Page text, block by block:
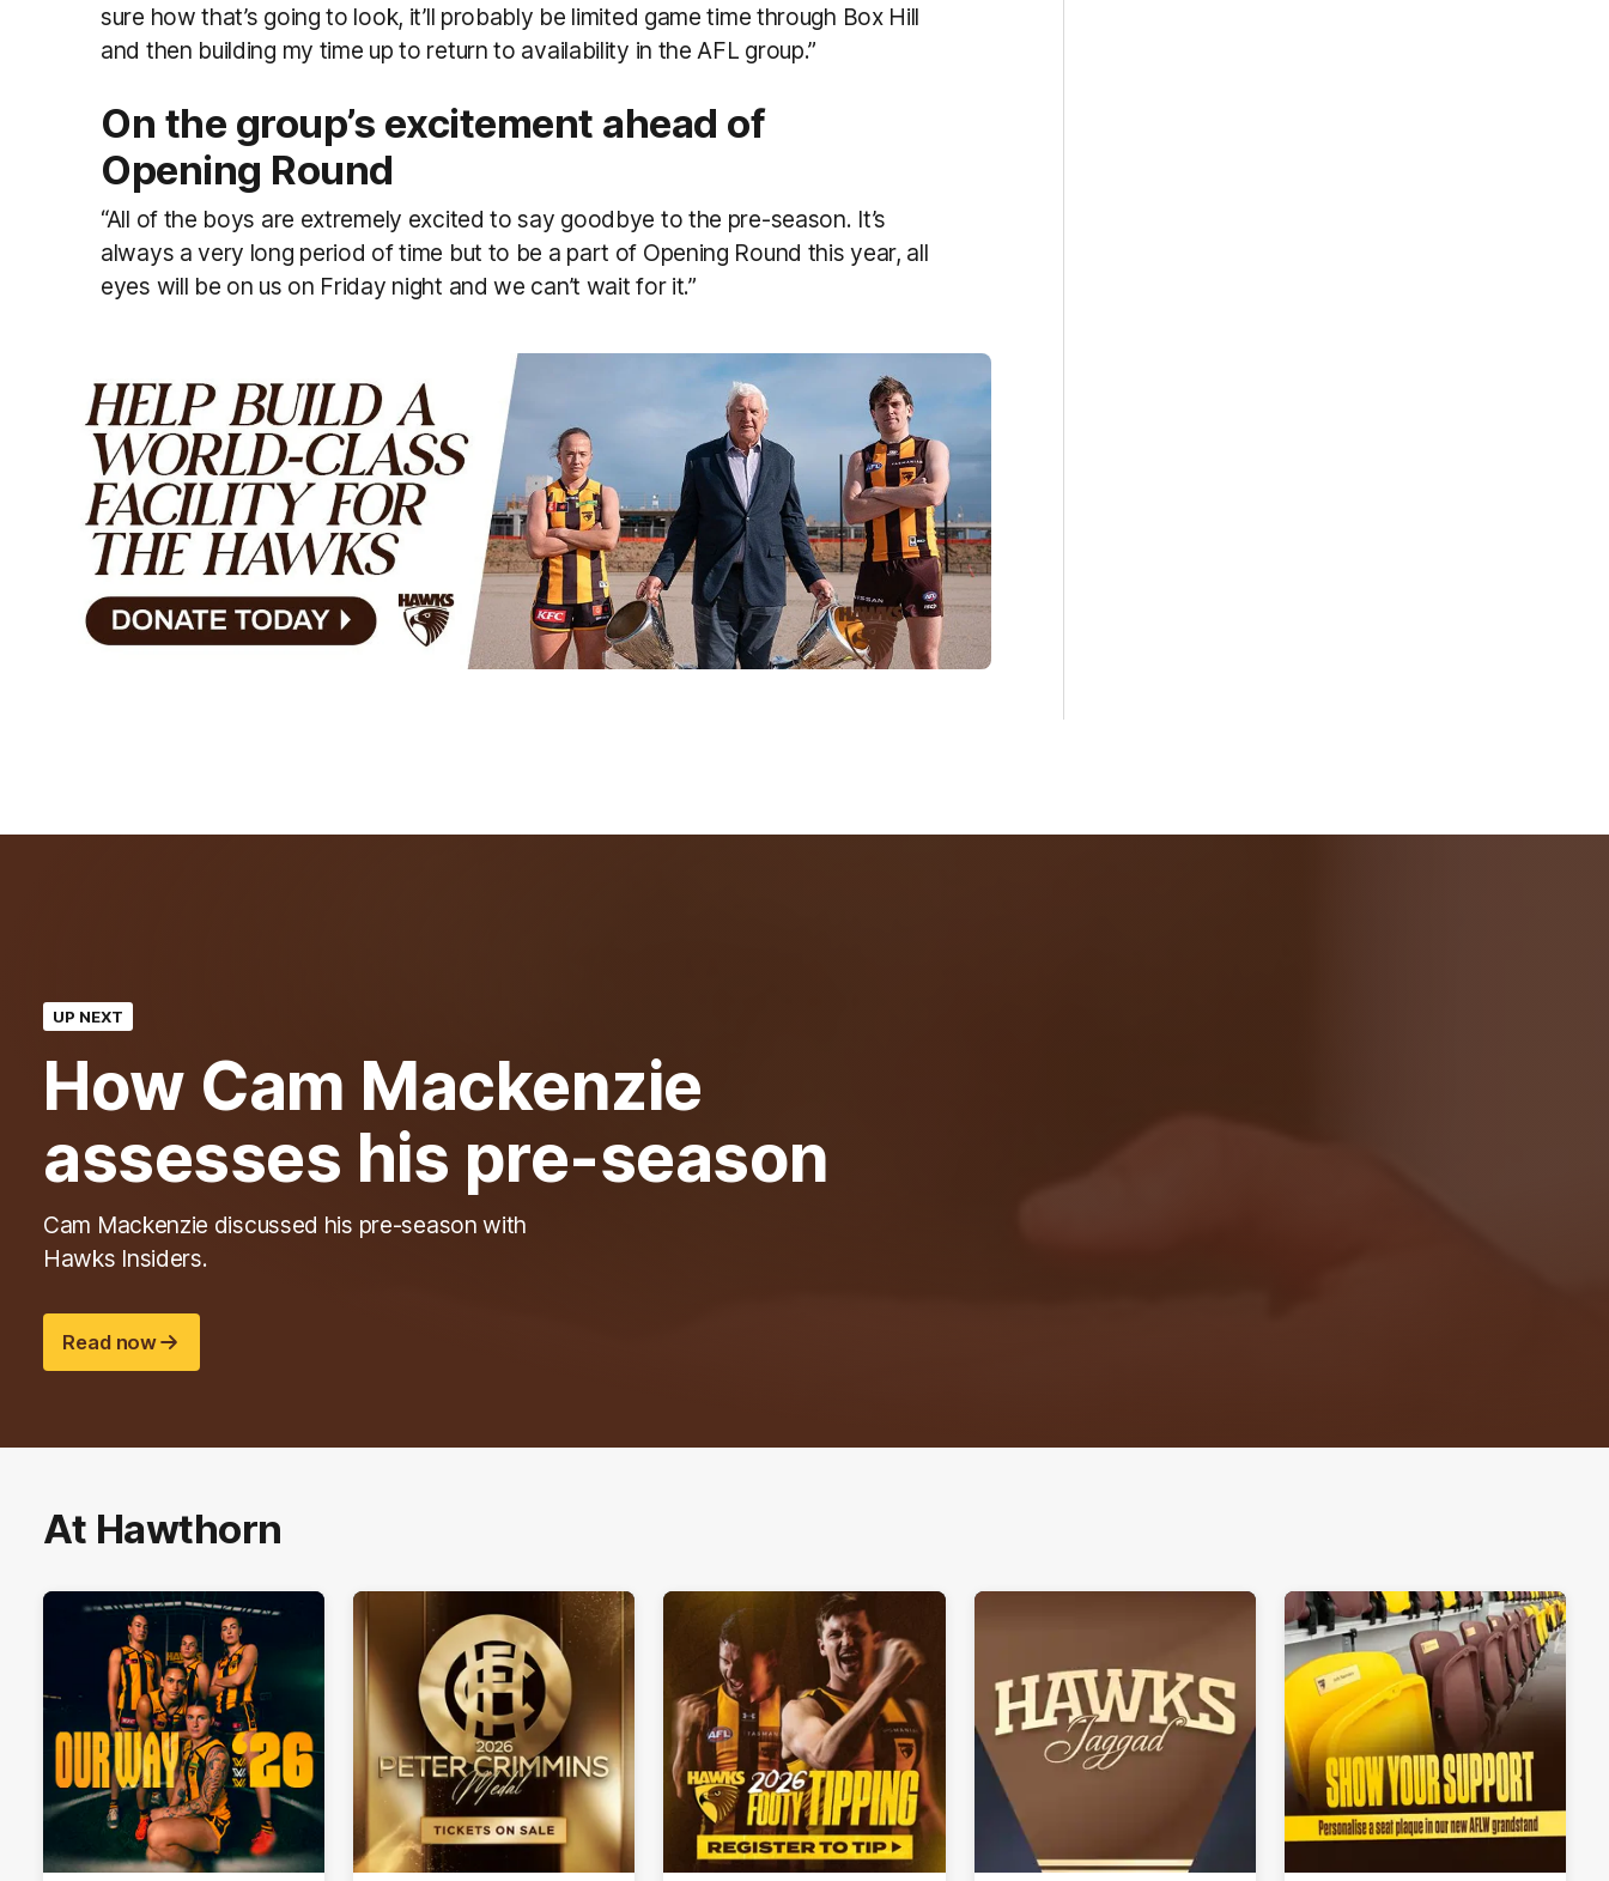
sure how that’s going to look, it’ll probably be limited game time through Box Hill
and then building my time up to return to availability in the AFL group.”
On the group’s excitement ahead of
Opening Round
“All of the boys are extremely excited to say goodbye to the pre-season. It’s
always a very long period of time but to be a part of Opening Round this year, all
eyes will be on us on Friday night and we can’t wait for it.”
UP NEXT
How Cam Mackenzie
assesses his pre-season
Cam Mackenzie discussed his pre-season with
Hawks Insiders.
Read now
At Hawthorn